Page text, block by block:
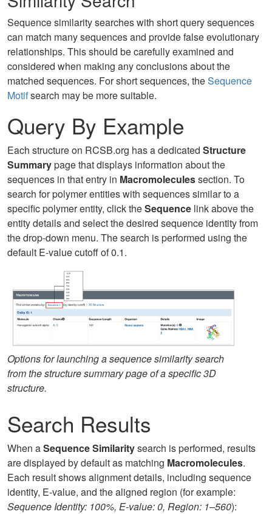
Sequence similarity searches with short query sequences
can match many sequences and provide false evolutionary
relationships. This should be carefully examined and
considered when making any conclusions about the
matched sequences. For short sequences, theSequence
Motifsearch may be more suitable.
Query By Example
Each structure on RCSB.org has a dedicated Structure
Summarypage that displays information about the
sequences in that entry in Macromoleculessection. To
search for polymer entities with sequences similar to a
specific polymer entity, click theSequence link above the
entity details and select the desired sequence identity from
the drop-down menu. The search is performed using the
default E-value cutoff of 0.1.
Options for launching a sequence similarity search
from the structure summary page of a specific 3D
structure.
Search Results
When aSequence Similaritysearch is performed, results
are displayed by default as matching Macromolecules.
Each result shows alignment details, including sequence
identity, E-value, and the aligned region (for example:
Sequence Identity: 100%, E-value: 0, Region: 1–560):